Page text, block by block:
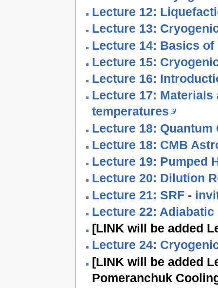
Lecture 12:
Lecture 13:
Lecture 14: Basics
Lecture 15:
Lecture 16:
Lecture 17:
temperatures
Lecture 18:
Lecture 18: CMB
Lecture 19: Pumped
Lecture 20: Dilution
Lecture 21: SRF -
Lecture 22:
[LINK will be added
Lecture 24:
[LINK will be added
Pomeranchuk